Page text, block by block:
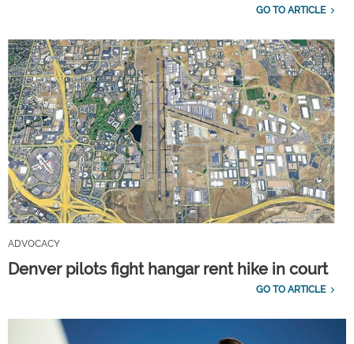
GO TO ARTICLE
ADVOCACY
Denver pilots fight hangar rent hike in court
GO TO ARTICLE